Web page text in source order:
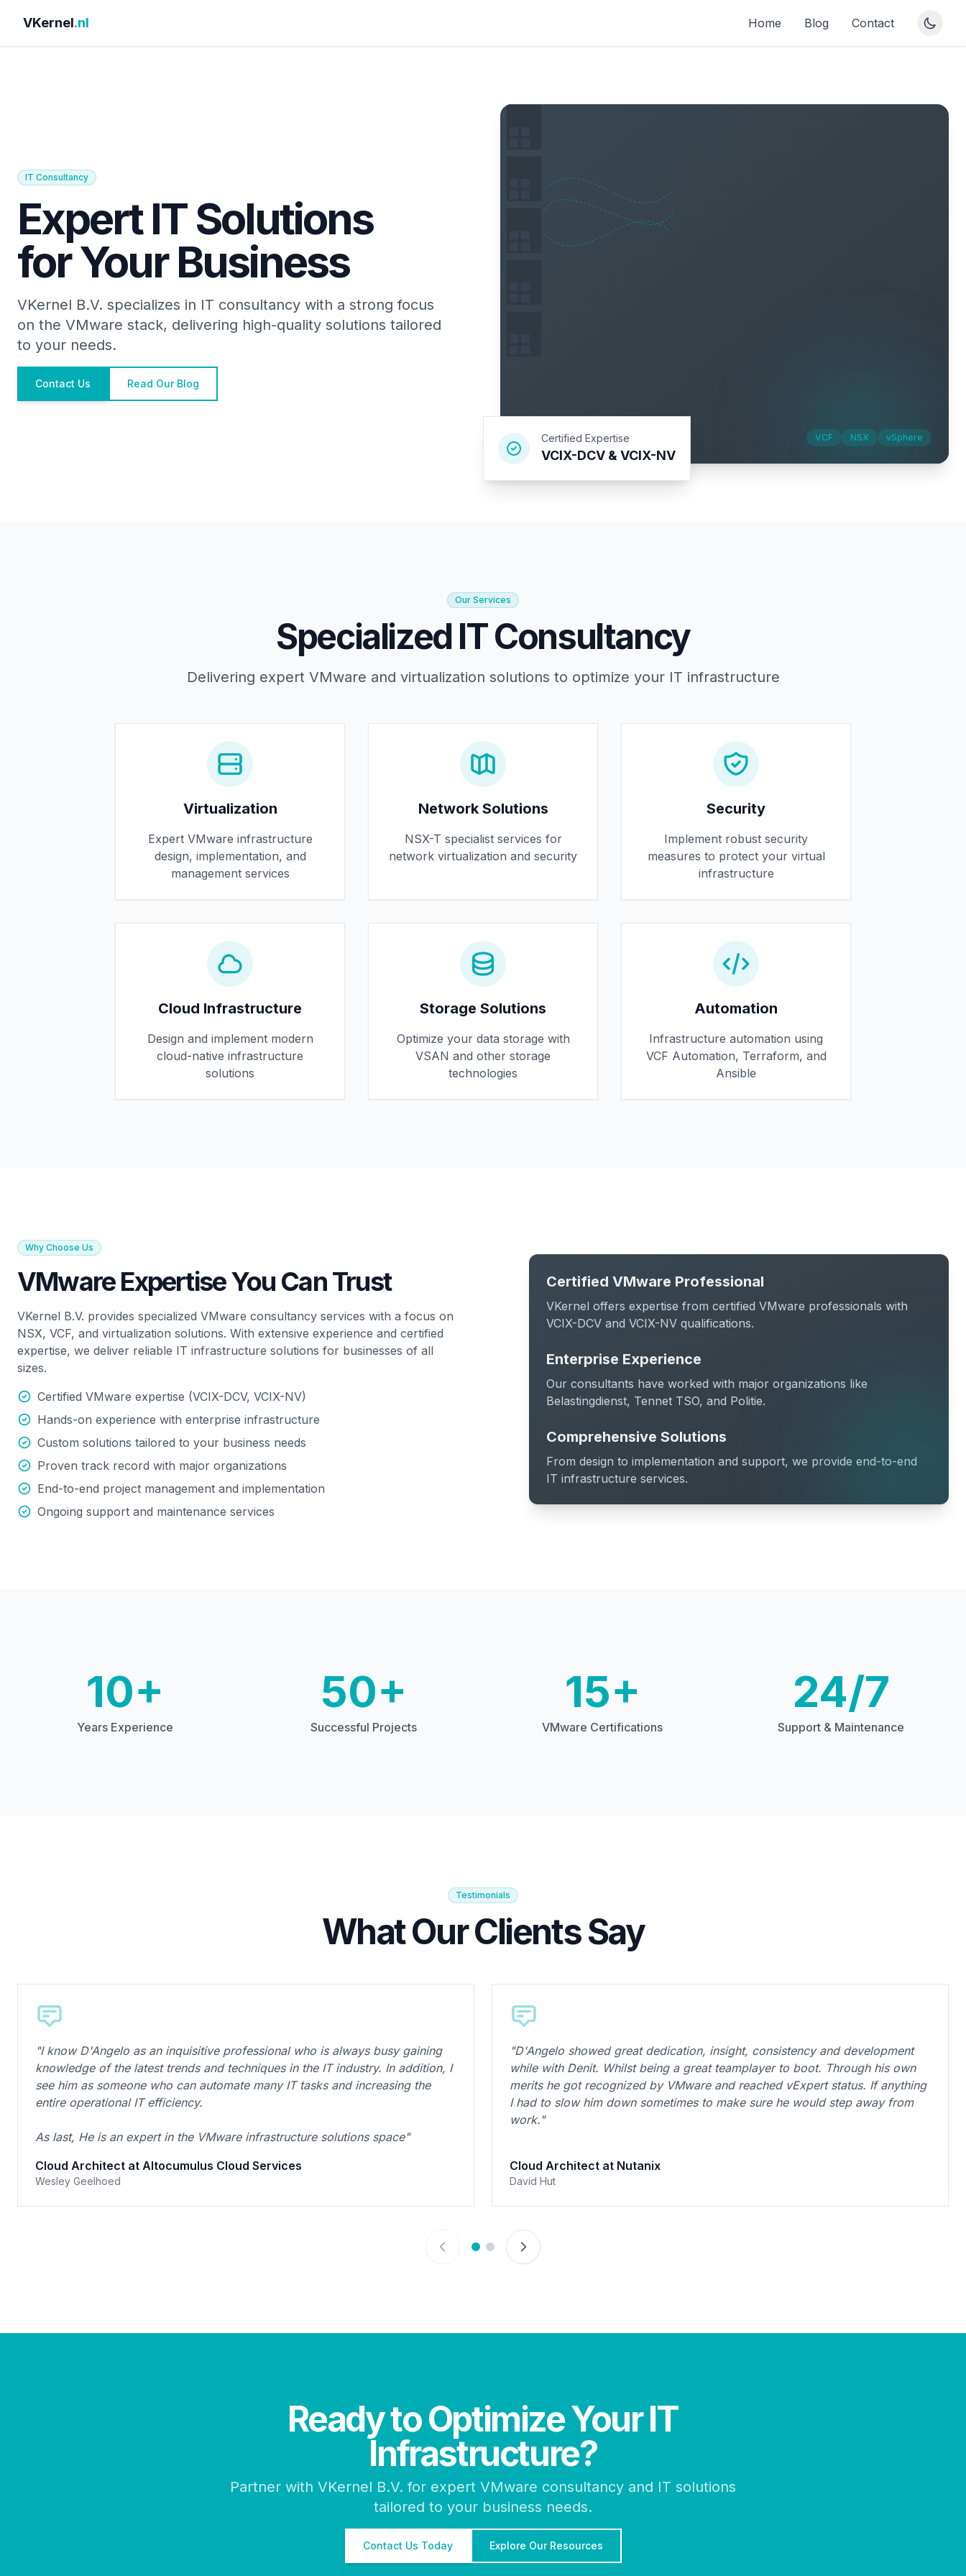
VKernel.nl Home Blog Contact
IT Consultancy
Expert IT Solutions
for Your Business
VKernel B.V. specializes in IT consultancy with a strong focus
on the VMware stack, delivering high-quality solutions tailored
to your needs.
Contact Us Read Our Blog
VCF NSX vSphere
Certified Expertise
VCIX-DCV & VCIX-NV
Our Services
Specialized IT Consultancy
Delivering expert VMware and virtualization solutions to optimize your IT infrastructure
Virtualization
Expert VMware infrastructure
design, implementation, and
management services
Network Solutions
NSX-T specialist services for
network virtualization and security
Security
Implement robust security
measures to protect your virtual
infrastructure
Cloud Infrastructure
Design and implement modern
cloud-native infrastructure
solutions
Storage Solutions
Optimize your data storage with
VSAN and other storage
technologies
Automation
Infrastructure automation using
VCF Automation, Terraform, and
Ansible
Why Choose Us
VMware Expertise You Can Trust
VKernel B.V. provides specialized VMware consultancy services with a focus on
NSX, VCF, and virtualization solutions. With extensive experience and certified
expertise, we deliver reliable IT infrastructure solutions for businesses of all
sizes.
Certified VMware expertise (VCIX-DCV, VCIX-NV)
Hands-on experience with enterprise infrastructure
Custom solutions tailored to your business needs
Proven track record with major organizations
End-to-end project management and implementation
Ongoing support and maintenance services
Certified VMware Professional
VKernel offers expertise from certified VMware professionals with
VCIX-DCV and VCIX-NV qualifications.
Enterprise Experience
Our consultants have worked with major organizations like
Belastingdienst, Tennet TSO, and Politie.
Comprehensive Solutions
From design to implementation and support, we provide end-to-end
IT infrastructure services.
10+
Years Experience
50+
Successful Projects
15+
VMware Certifications
24/7
Support & Maintenance
Testimonials
What Our Clients Say
"I know D'Angelo as an inquisitive professional who is always busy gaining
knowledge of the latest trends and techniques in the IT industry. In addition, I
see him as someone who can automate many IT tasks and increasing the
entire operational IT efficiency.
As last, He is an expert in the VMware infrastructure solutions space"
Cloud Architect at Altocumulus Cloud Services
Wesley Geelhoed
"D'Angelo showed great dedication, insight, consistency and development
while with Denit. Whilst being a great teamplayer to boot. Through his own
merits he got recognized by VMware and reached vExpert status. If anything
I had to slow him down sometimes to make sure he would step away from
work."
Cloud Architect at Nutanix
David Hut
Ready to Optimize Your IT
Infrastructure?
Partner with VKernel B.V. for expert VMware consultancy and IT solutions
tailored to your business needs.
Contact Us Today Explore Our Resources